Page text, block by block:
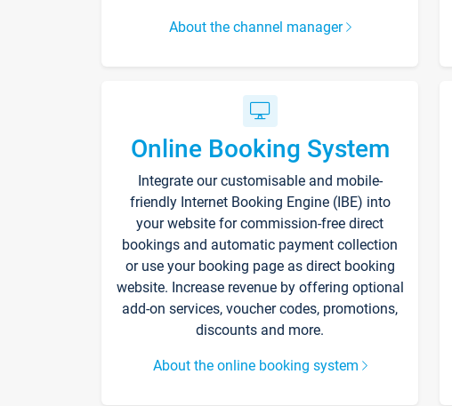
About the channel manager
Online Booking System
Integrate our customisable and mobile-
friendly Internet Booking Engine (IBE) into
your website for commission-free direct
bookings and automatic payment collection
or use your booking page as direct booking
website. Increase revenue by offering optional
add-on services, voucher codes, promotions,
discounts and more.
About the online booking system